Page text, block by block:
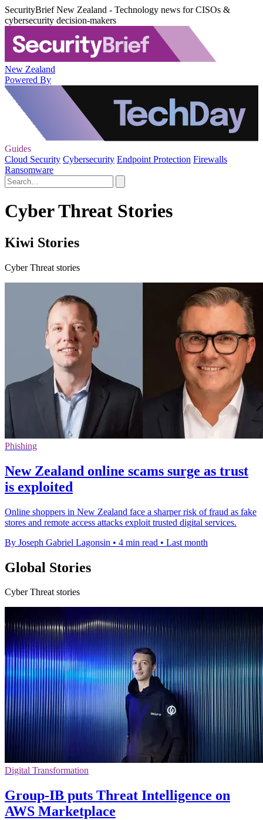
SecurityBrief New Zealand - Technology news for CISOs &
cybersecurity decision-makers
New Zealand
Powered By
Guides
Cloud Security Cybersecurity Endpoint Protection Firewalls
Ransomware
Cyber Threat Stories
Kiwi Stories
Cyber Threat stories
Phishing
New Zealand online scams surge as trust
is exploited
Online shoppers in New Zealand face a sharper risk of fraud as fake
stores and remote access attacks exploit trusted digital services.
By Joseph Gabriel Lagonsin • 4 min read • Last month
Global Stories
Cyber Threat stories
Digital Transformation
Group-IB puts Threat Intelligence on
AWS Marketplace